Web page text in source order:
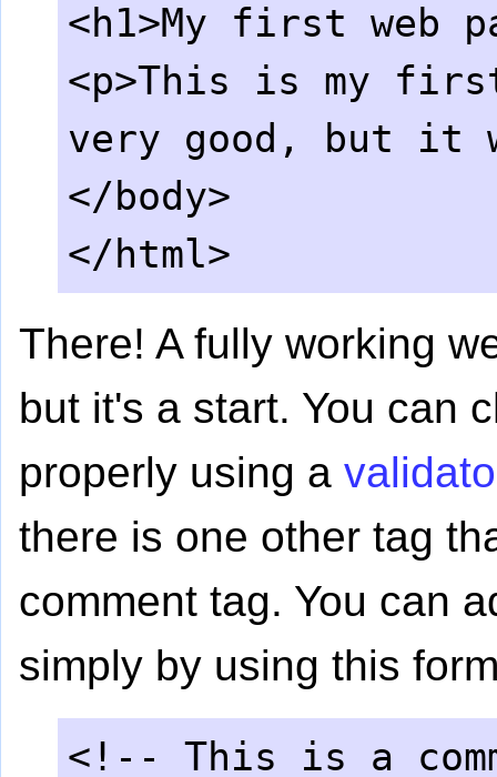
<h1>My first web
<p>This is my
very good, but it
</body>
</html>
There! A fully working
but it's a start. You can
properly using a
there is one other tag
comment tag. You can
simply by using this
<!-- This is a